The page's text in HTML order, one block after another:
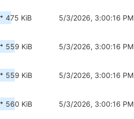
475 KiB 5/3/2026, 3:00:16 PM
559 KiB 5/3/2026, 3:00:16 PM
559 KiB 5/3/2026, 3:00:16 PM
560 KiB 5/3/2026, 3:00:16 PM